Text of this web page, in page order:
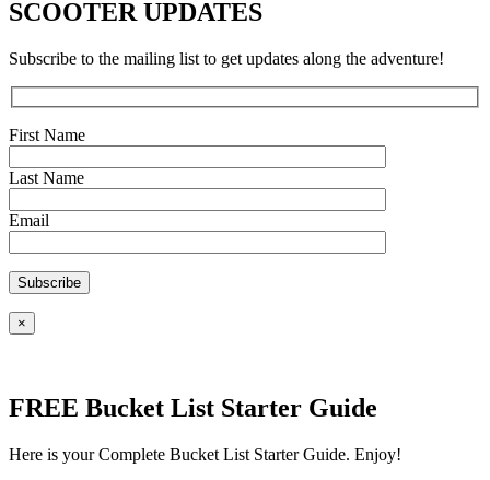
SCOOTER UPDATES
Subscribe to the mailing list to get updates along the adventure!
First Name
Last Name
Email
×
FREE Bucket List Starter Guide
Here is your Complete Bucket List Starter Guide. Enjoy!